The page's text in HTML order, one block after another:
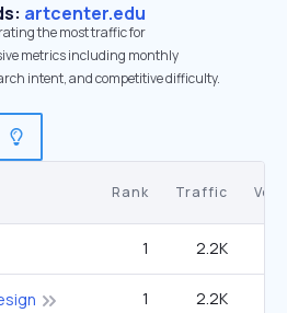
artcenter.edu
the most traffic for
metrics including monthly
intent, and competitive difficulty.
Rank Traffic
1 2.2K
1 2.2K